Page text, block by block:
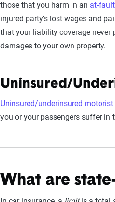
those that you harm in an at-
injured party’s lost wages and
that your liability coverage never
damages to your own property.
Uninsured/
Uninsured/underinsured motorist
you or your passengers suffer in
What are